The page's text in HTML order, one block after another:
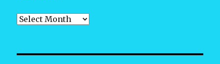
Archives